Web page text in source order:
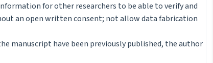
for other researchers to be able to verify and
an open written consent; not allow data fabrication
manuscript have been previously published, the author